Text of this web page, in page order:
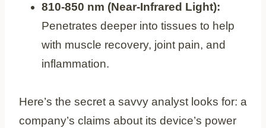
810-850 nm (Near-Infrared Light):
Penetrates deeper into tissues to help
with muscle recovery, joint pain, and
inflammation.
Here’s the secret a savvy analyst looks for: a
company’s claims about its device’s power